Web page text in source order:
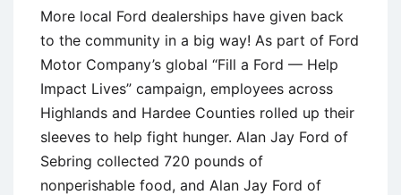
More local Ford dealerships have given back
to the community in a big way! As part of Ford
Motor Company’s global “Fill a Ford — Help
Impact Lives” campaign, employees across
Highlands and Hardee Counties rolled up their
sleeves to help fight hunger. Alan Jay Ford of
Sebring collected 720 pounds of
nonperishable food, and Alan Jay Ford of